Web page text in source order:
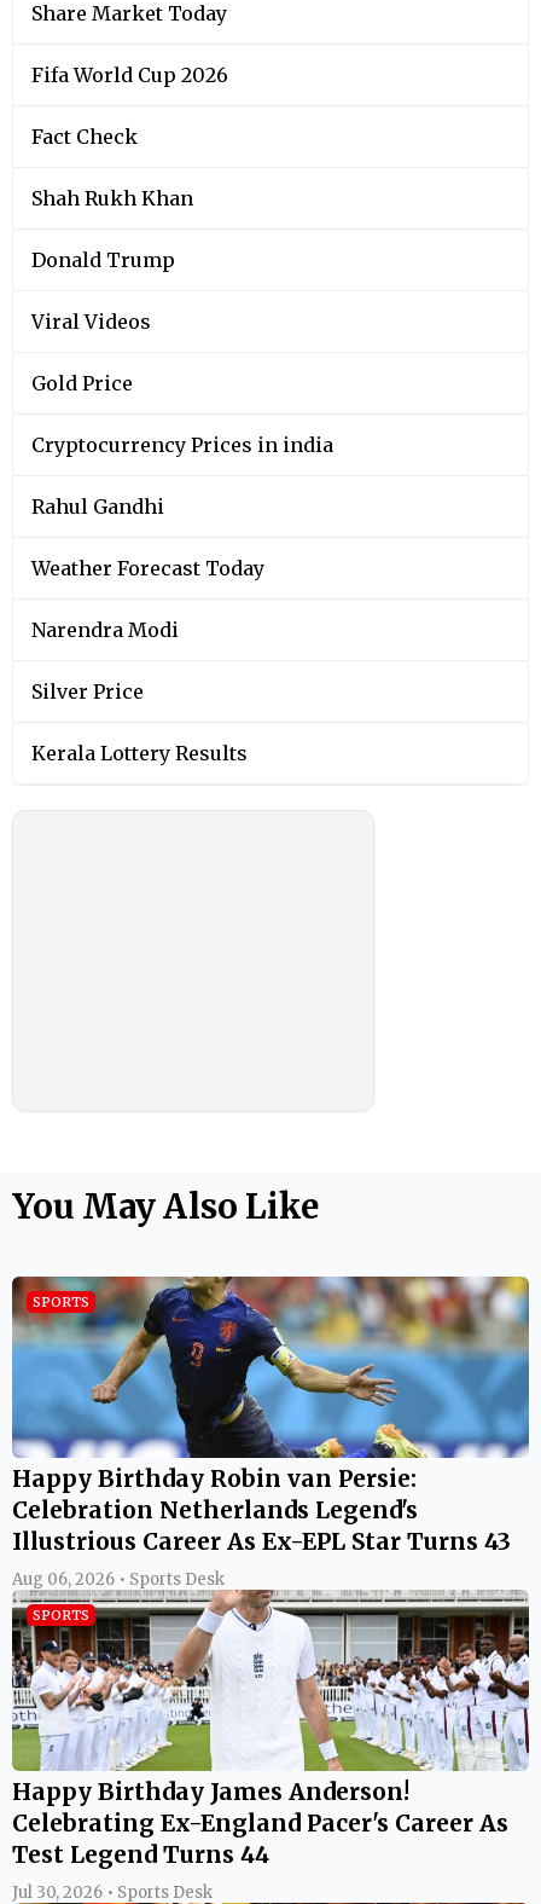
Share Market Today
Fifa World Cup 2026
Fact Check
Shah Rukh Khan
Donald Trump
Viral Videos
Gold Price
Cryptocurrency Prices in india
Rahul Gandhi
Weather Forecast Today
Narendra Modi
Silver Price
Kerala Lottery Results
You May Also Like
SPORTS
Happy Birthday Robin van Persie:
Celebration Netherlands Legend's
Illustrious Career As Ex-EPL Star Turns 43
Aug 06, 2026 • Sports Desk
SPORTS
Happy Birthday James Anderson!
Celebrating Ex-England Pacer's Career As
Test Legend Turns 44
Jul 30, 2026 • Sports Desk